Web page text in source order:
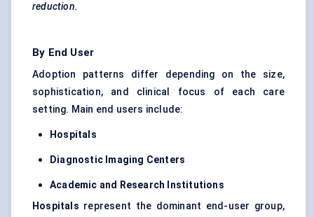
reduction.
By End User
Adoption patterns differ depending on the size,
sophistication, and clinical focus of each care
setting. Main end users include:
Hospitals
Diagnostic Imaging Centers
Academic and Research Institutions
Hospitals represent the dominant end-user group,